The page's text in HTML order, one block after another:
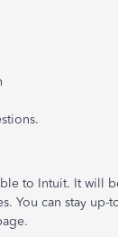
to Intuit. It will
You can stay